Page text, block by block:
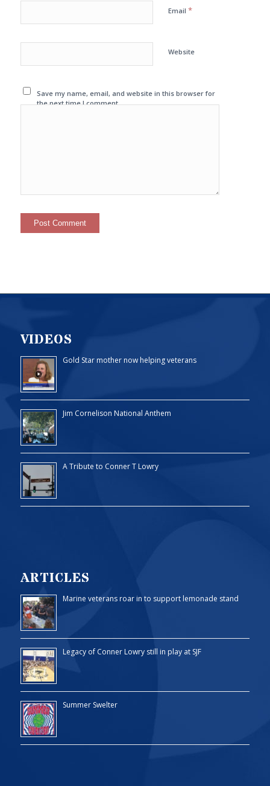
Email *
Website
Save my name, email, and website in this browser for
the next time I comment.
VIDEOS
Gold Star mother now helping veterans
Jim Cornelison National Anthem
A Tribute to Conner T Lowry
ARTICLES
Marine veterans roar in to support lemonade stand
Legacy of Conner Lowry still in play at SJF
Summer Swelter